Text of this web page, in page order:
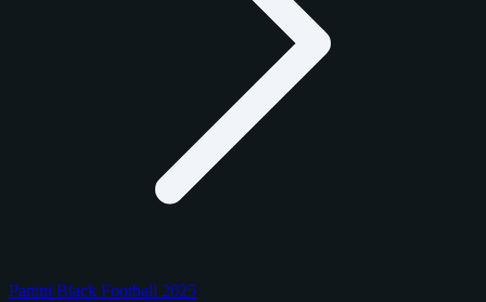
Panini Black Football 2025